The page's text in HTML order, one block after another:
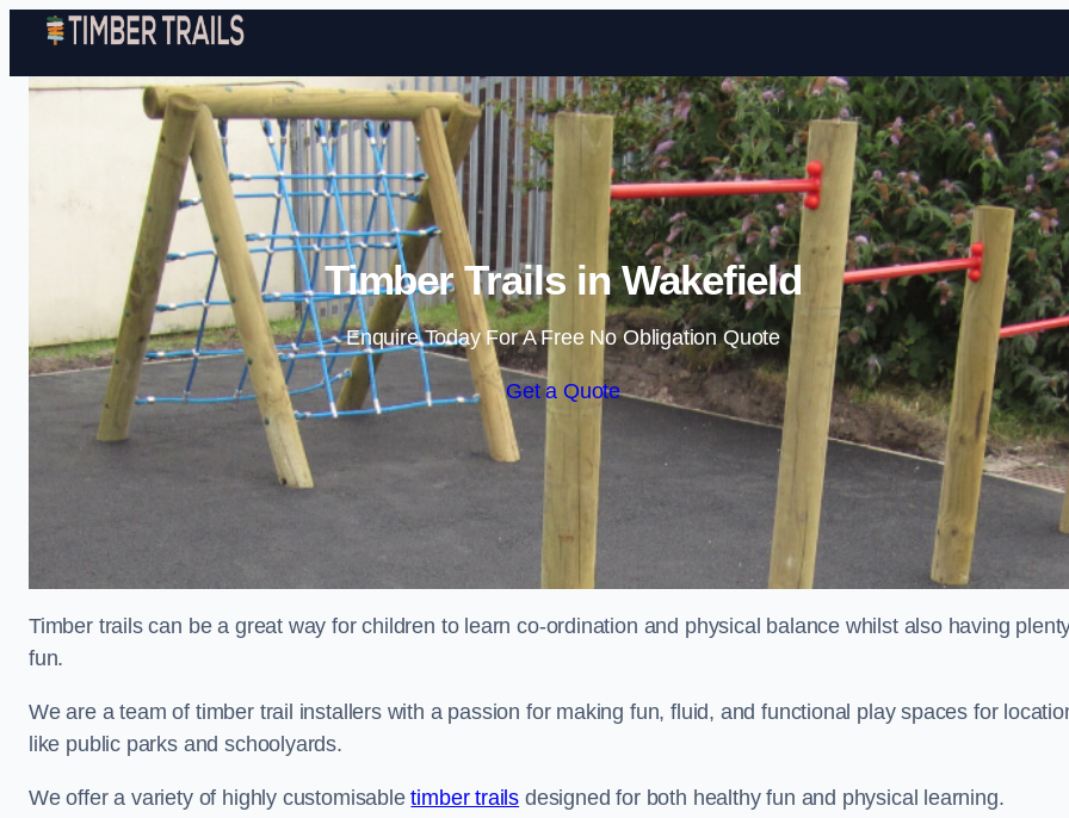
Skip to content
Timber Trails in Wakefield
Enquire Today For A Free No Obligation Quote
Get a Quote
Timber trails can be a great way for children to learn co-ordination and physical balance whilst also having
fun.
We are a team of timber trail installers with a passion for making fun, fluid, and functional play spaces for
like public parks and schoolyards.
We offer a variety of highly customisabletimber trails designed for both healthy fun and physical learning.